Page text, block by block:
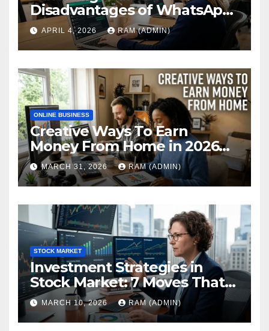
Disadvantages of WhatsApp
Web in 2026: The Ultimate
Performance Review
APRIL 4, 2026 RAM (ADMIN)
ONLINE BUSINESS
Creative Ways To Earn
Money From Home in 2026
(The Ultimate Guide)
MARCH 31, 2026 RAM (ADMIN)
STOCK MARKET
Investment Strategies in
Stock Market: 7 Moves That
Actually Build Wealth in 2026
MARCH 10, 2026 RAM (ADMIN)